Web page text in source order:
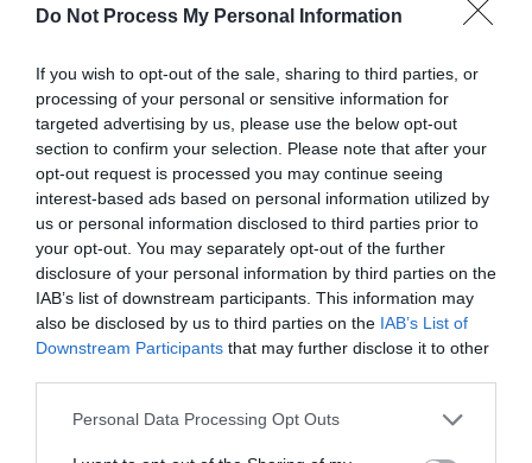
Do Not Process My Personal Information
If you wish to opt-out of the sale, sharing to third parties, or
processing of your personal or sensitive information for
targeted advertising by us, please use the below opt-out
section to confirm your selection. Please note that after your
opt-out request is processed you may continue seeing
interest-based ads based on personal information utilized by
us or personal information disclosed to third parties prior to
your opt-out. You may separately opt-out of the further
disclosure of your personal information by third parties on the
IAB’s list of downstream participants. This information may
also be disclosed by us to third parties on the IAB’s List of
Downstream Participants that may further disclose it to other
Personal Data Processing Opt Outs
then becomes solid/opaque on
actually clicking the label. not being
a css geek, i don’t know if this is
actually possible (but if it isn’t, it
should be standard behaviour on
all pointer-based UIs).
apple’s toggle button solution is still
superior. also, once someone
encounters a hand cursor over a